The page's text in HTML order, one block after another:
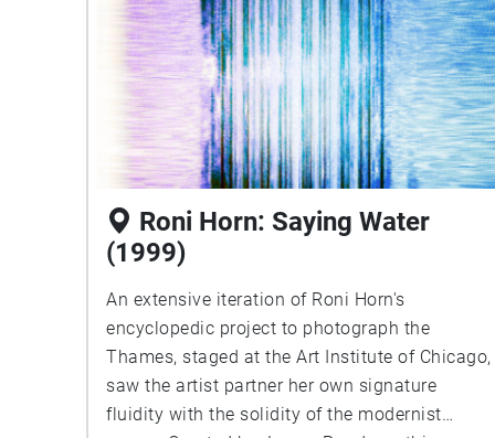
Roni Horn: Saying Water
(1999)
An extensive iteration of Roni Horn's
encyclopedic project to photograph the
Thames, staged at the Art Institute of Chicago,
saw the artist partner her own signature
fluidity with the solidity of the modernist